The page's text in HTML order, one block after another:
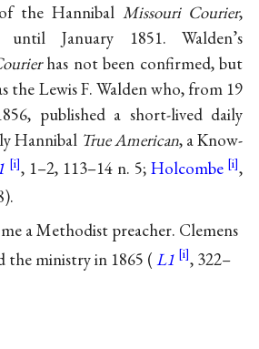
the Hannibal Missouri Courier,
January 1851. Walden’s
has not been confirmed, but
the Lewis F. Walden who, from 19
published a short-lived daily
Hannibal True American, a Know-
, 1–2, 113–14 n. 5;Holcombe
,
a Methodist preacher. Clemens
the ministry in 1865 ( L1
, 322–